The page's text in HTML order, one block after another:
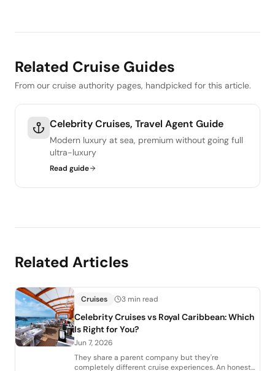
Related Cruise Guides
From our cruise authority pages, handpicked for this article.
Celebrity Cruises, Travel Agent Guide
Modern luxury at sea, premium without going full
ultra-luxury
Read guide
Related Articles
Cruises 3 min read
Celebrity Cruises vs Royal Caribbean: Which
Is Right for You?
Jun 7, 2026
They share a parent company but they're
completely different cruise experiences. An honest